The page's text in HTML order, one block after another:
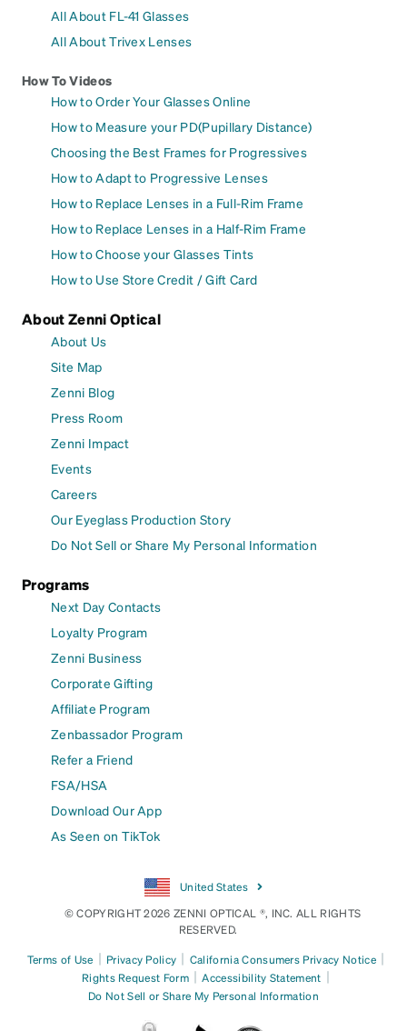
All About FL-41 Glasses
All About Trivex Lenses
How To Videos
How to Order Your Glasses Online
How to Measure your PD(Pupillary Distance)
Choosing the Best Frames for Progressives
How to Adapt to Progressive Lenses
How to Replace Lenses in a Full-Rim Frame
How to Replace Lenses in a Half-Rim Frame
How to Choose your Glasses Tints
How to Use Store Credit / Gift Card
About Zenni Optical
About Us
Site Map
Zenni Blog
Press Room
Zenni Impact
Events
Careers
Our Eyeglass Production Story
Do Not Sell or Share My Personal Information
Programs
Next Day Contacts
Loyalty Program
Zenni Business
Corporate Gifting
Affiliate Program
Zenbassador Program
Refer a Friend
FSA/HSA
Download Our App
As Seen on TikTok
United States
© COPYRIGHT 2026 ZENNI OPTICAL ®, INC. ALL RIGHTS
RESERVED.
Terms of Use | Privacy Policy | California Consumers Privacy Notice |
Rights Request Form | Accessibility Statement |
Do Not Sell or Share My Personal Information